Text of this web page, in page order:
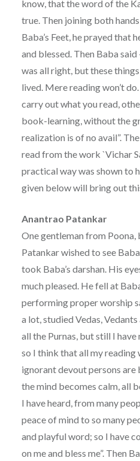
know, that the word of the
true. Then joining both
Baba’s Feet, he prayed that
and blessed. Then Baba
was all right, but these
lived. Mere reading won’t
carry out what you read,
book-learning, without the
realization is of no avail”.
read from the work `Vichar
practical way was shown to
given below will bring out
Anantrao Patankar
One gentleman from Poona,
Patankar wished to see
took Baba’s darshan. His
much pleased. He fell at
performing proper worship
a lot, studied Vedas,
all the Purnas, but still I
so I think that all my reading
ignorant devout persons are
the mind becomes calm, all
I have heard, from many
peace of mind to so many
and playful word; so I have
on me and bless me”. Then